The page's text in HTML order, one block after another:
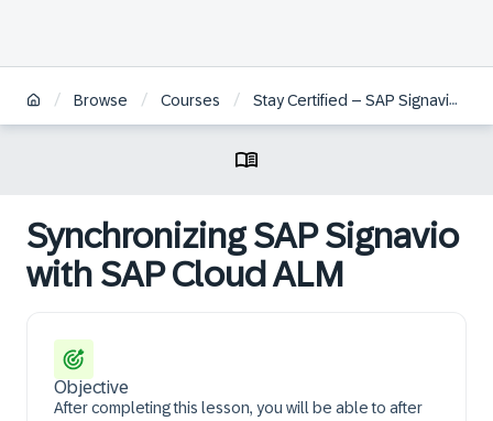
/ Browse / Courses / Stay Certified – SAP Signavio Process Management
Synchronizing SAP Signavio
with SAP Cloud ALM
Objective
After completing this lesson, you will be able to after